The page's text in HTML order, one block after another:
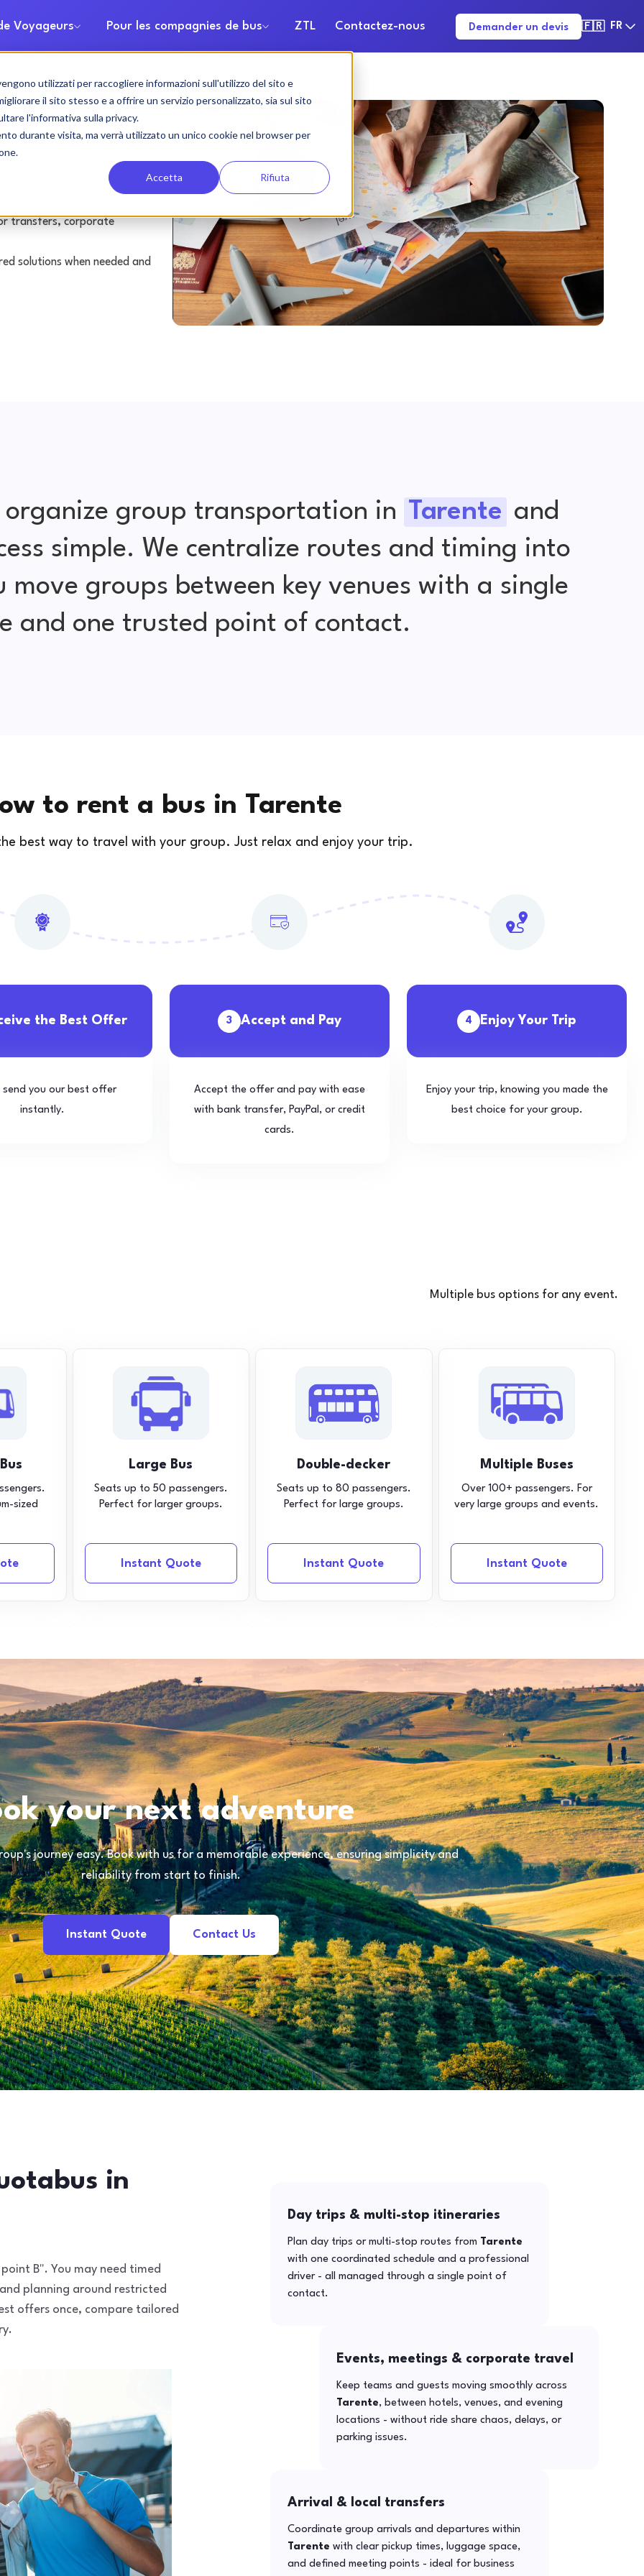
utilizzati per raccogliere informazioni sull'utilizzo del sito e
il sito stesso e a offrire un servizio personalizzato, sia sul sito
l'informativa sulla privacy.
durante visita, ma verrà utilizzato un unico cookie nel browser per
Accetta Rifiuta
Voyageurs Pour les compagnies de bus ZTL Contactez-nous Demander un devis 🇫🇷 FR
rental
transfers, corporate
solutions when needed and
organize group transportation in Tarente and
simple. We centralize routes and timing into
move groups between key venues with a single
and one trusted point of contact.
to rent a bus in Tarente
best way to travel with your group. Just relax and enjoy your trip.
the Best Offer
send you our best offer
instantly.
3 Accept and Pay
Accept the offer and pay with ease
with bank transfer, PayPal, or credit
cards.
4 Enjoy Your Trip
Enjoy your trip, knowing you made the
best choice for your group.
Multiple bus options for any event.
sized
Large Bus
Seats up to 50 passengers.
Perfect for larger groups.
Instant Quote
Double-decker
Seats up to 80 passengers.
Perfect for large groups.
Instant Quote
Multiple Buses
Over 100+ passengers. For
very large groups and events.
Instant Quote
your next adventure
journey easy. Book with us for a memorable experience, ensuring simplicity and
reliability from start to finish.
Instant Quote Contact Us
in
B". You may need timed
planning around restricted
offers once, compare tailored
Day trips & multi-stop itineraries
Plan day trips or multi-stop routes from
Tarente
with one coordinated schedule and a professional
driver - all managed through a single point of
contact.
Events, meetings & corporate travel
Keep teams and guests moving smoothly across
Tarente, between hotels, venues, and evening
locations - without ride share chaos, delays, or
parking issues.
Arrival & local transfers
Coordinate group arrivals and departures within
Tarente with clear pickup times, luggage space,
and defined meeting points - ideal for business